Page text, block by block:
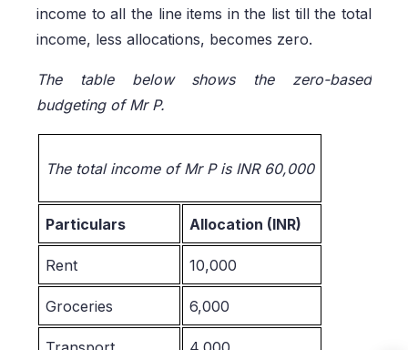
income to all the line items in the list till the total
income, less allocations, becomes zero.
The table below shows the zero-based
budgeting of Mr P.
The total income of Mr P is INR 60,000
Particulars Allocation (INR)
Rent 10,000
Groceries 6,000